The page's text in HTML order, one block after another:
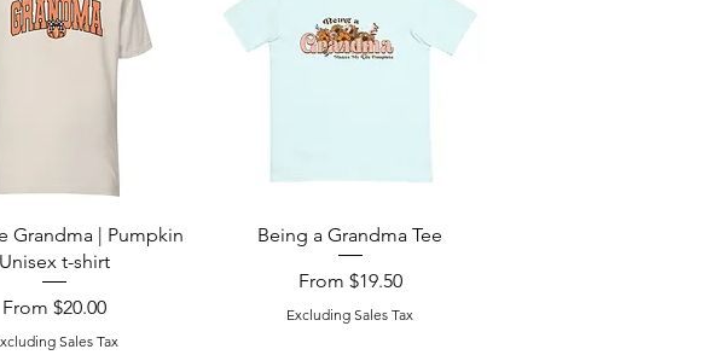
Quick View
Grandma | Pumpkin
Unisex t-shirt
From$20.00
Sale Price
Sales Tax
Quick View
Being a Grandma Tee
From $19.50
Sale Price
Excluding Sales Tax